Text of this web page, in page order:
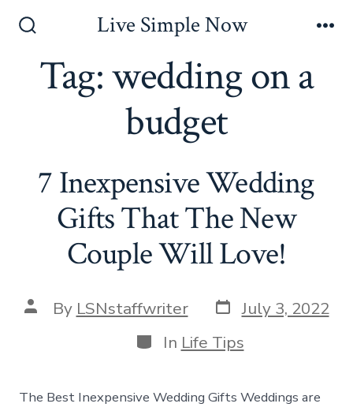
contentToggle
Live Simple Now
Tag:wedding on a
budget
7 Inexpensive Wedding
Gifts That The New
Couple Will Love!
Post
author
By LSNstaffwriter Post
date
July 3, 2022
Categories
In Life Tips
The Best Inexpensive Wedding Gifts Weddings are